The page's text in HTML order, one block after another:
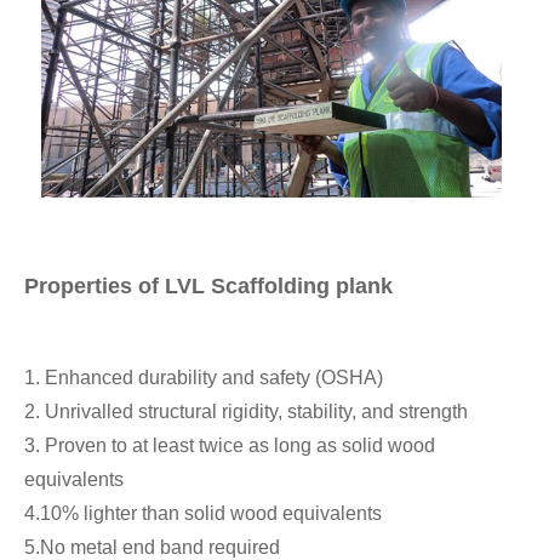
Properties of LVL Scaffolding plank
1. Enhanced durability and safety (OSHA)
2. Unrivalled structural rigidity, stability, and strength
3. Proven to at least twice as long as solid wood
equivalents
4.10% lighter than solid wood equivalents
5.No metal end band required